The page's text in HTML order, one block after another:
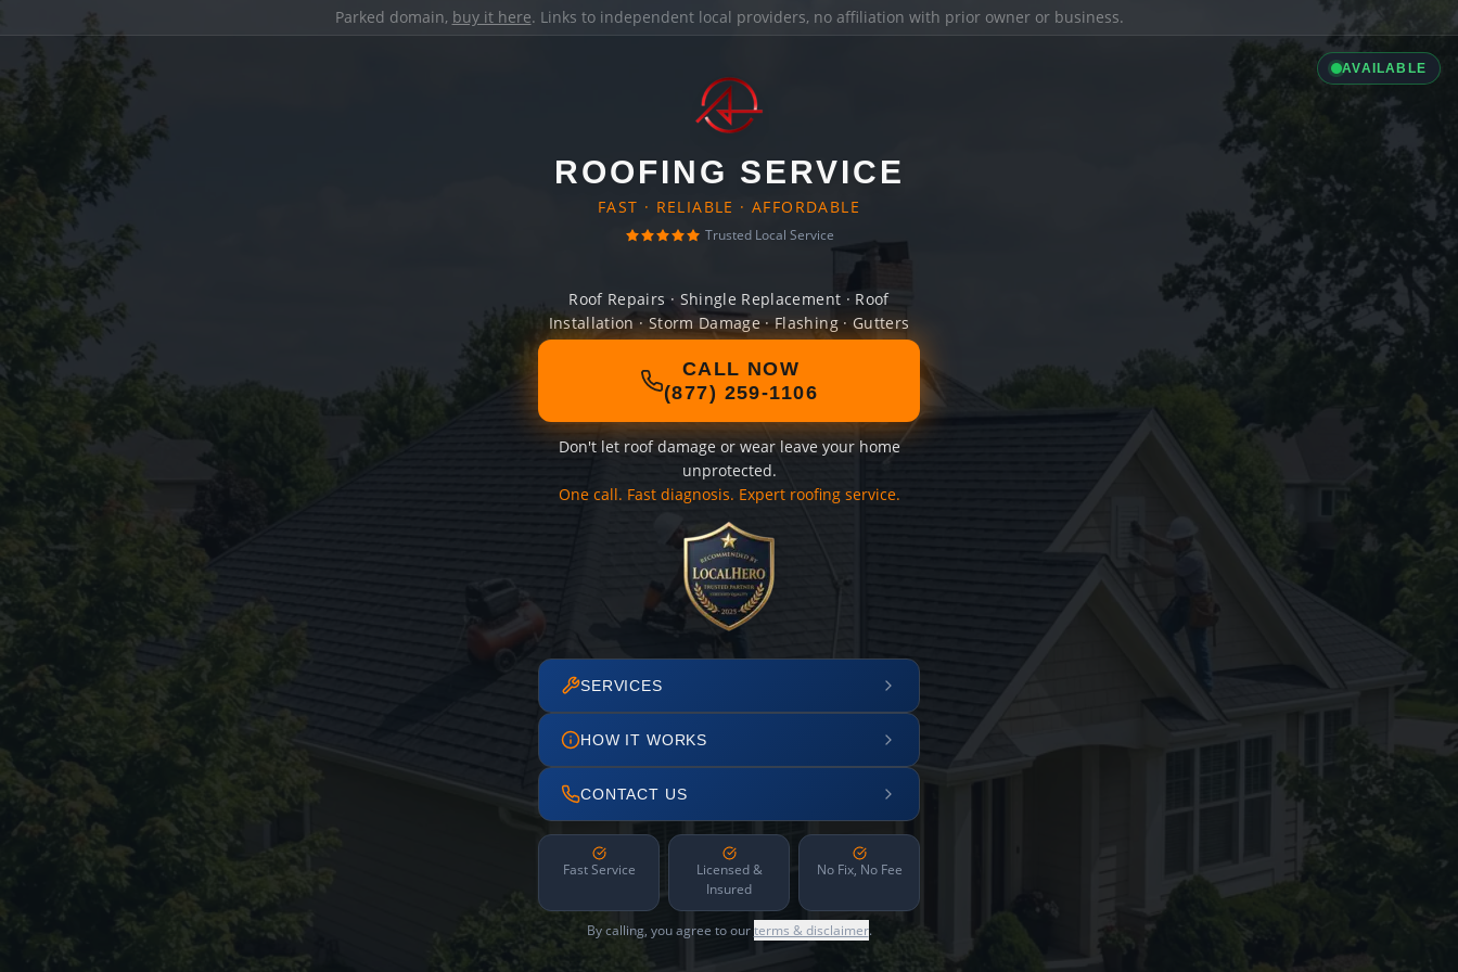
Parked domain, buy it here. Links to independent local providers, no affiliation with prior owner or business.
AVAILABLE
ROOFING SERVICE
FAST · RELIABLE · AFFORDABLE
Trusted Local Service
Roof Repairs · Shingle Replacement · Roof
Installation · Storm Damage · Flashing · Gutters
CALL NOW
(877) 259-1106
Don't let roof damage or wear leave your home
unprotected.
One call. Fast diagnosis. Expert roofing service.
SERVICES
HOW IT WORKS
CONTACT US
Fast Service
Licensed &
Insured
No Fix, No Fee
By calling, you agree to ourterms & disclaimer.